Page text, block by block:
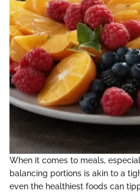
When it comes to meals,
balancing portions is akin to a
even the healthiest foods can